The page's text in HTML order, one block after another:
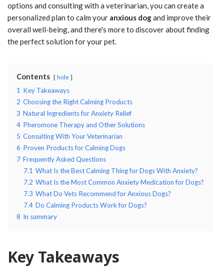
options and consulting with a veterinarian, you can create a
personalized plan to calm your anxious dogand improve their
overall well-being, and there's more to discover about finding
the perfect solution for your pet.
Contents hide
1 Key Takeaways
2 Choosing the Right Calming Products
3 Natural Ingredients for Anxiety Relief
4 Pheromone Therapy and Other Solutions
5 Consulting With Your Veterinarian
6 Proven Products for Calming Dogs
7 Frequently Asked Questions
7.1 What Is the Best Calming Thing for Dogs With Anxiety?
7.2 What Is the Most Common Anxiety Medication for Dogs?
7.3 What Do Vets Recommend for Anxious Dogs?
7.4 Do Calming Products Work for Dogs?
8 In summary
Key Takeaways